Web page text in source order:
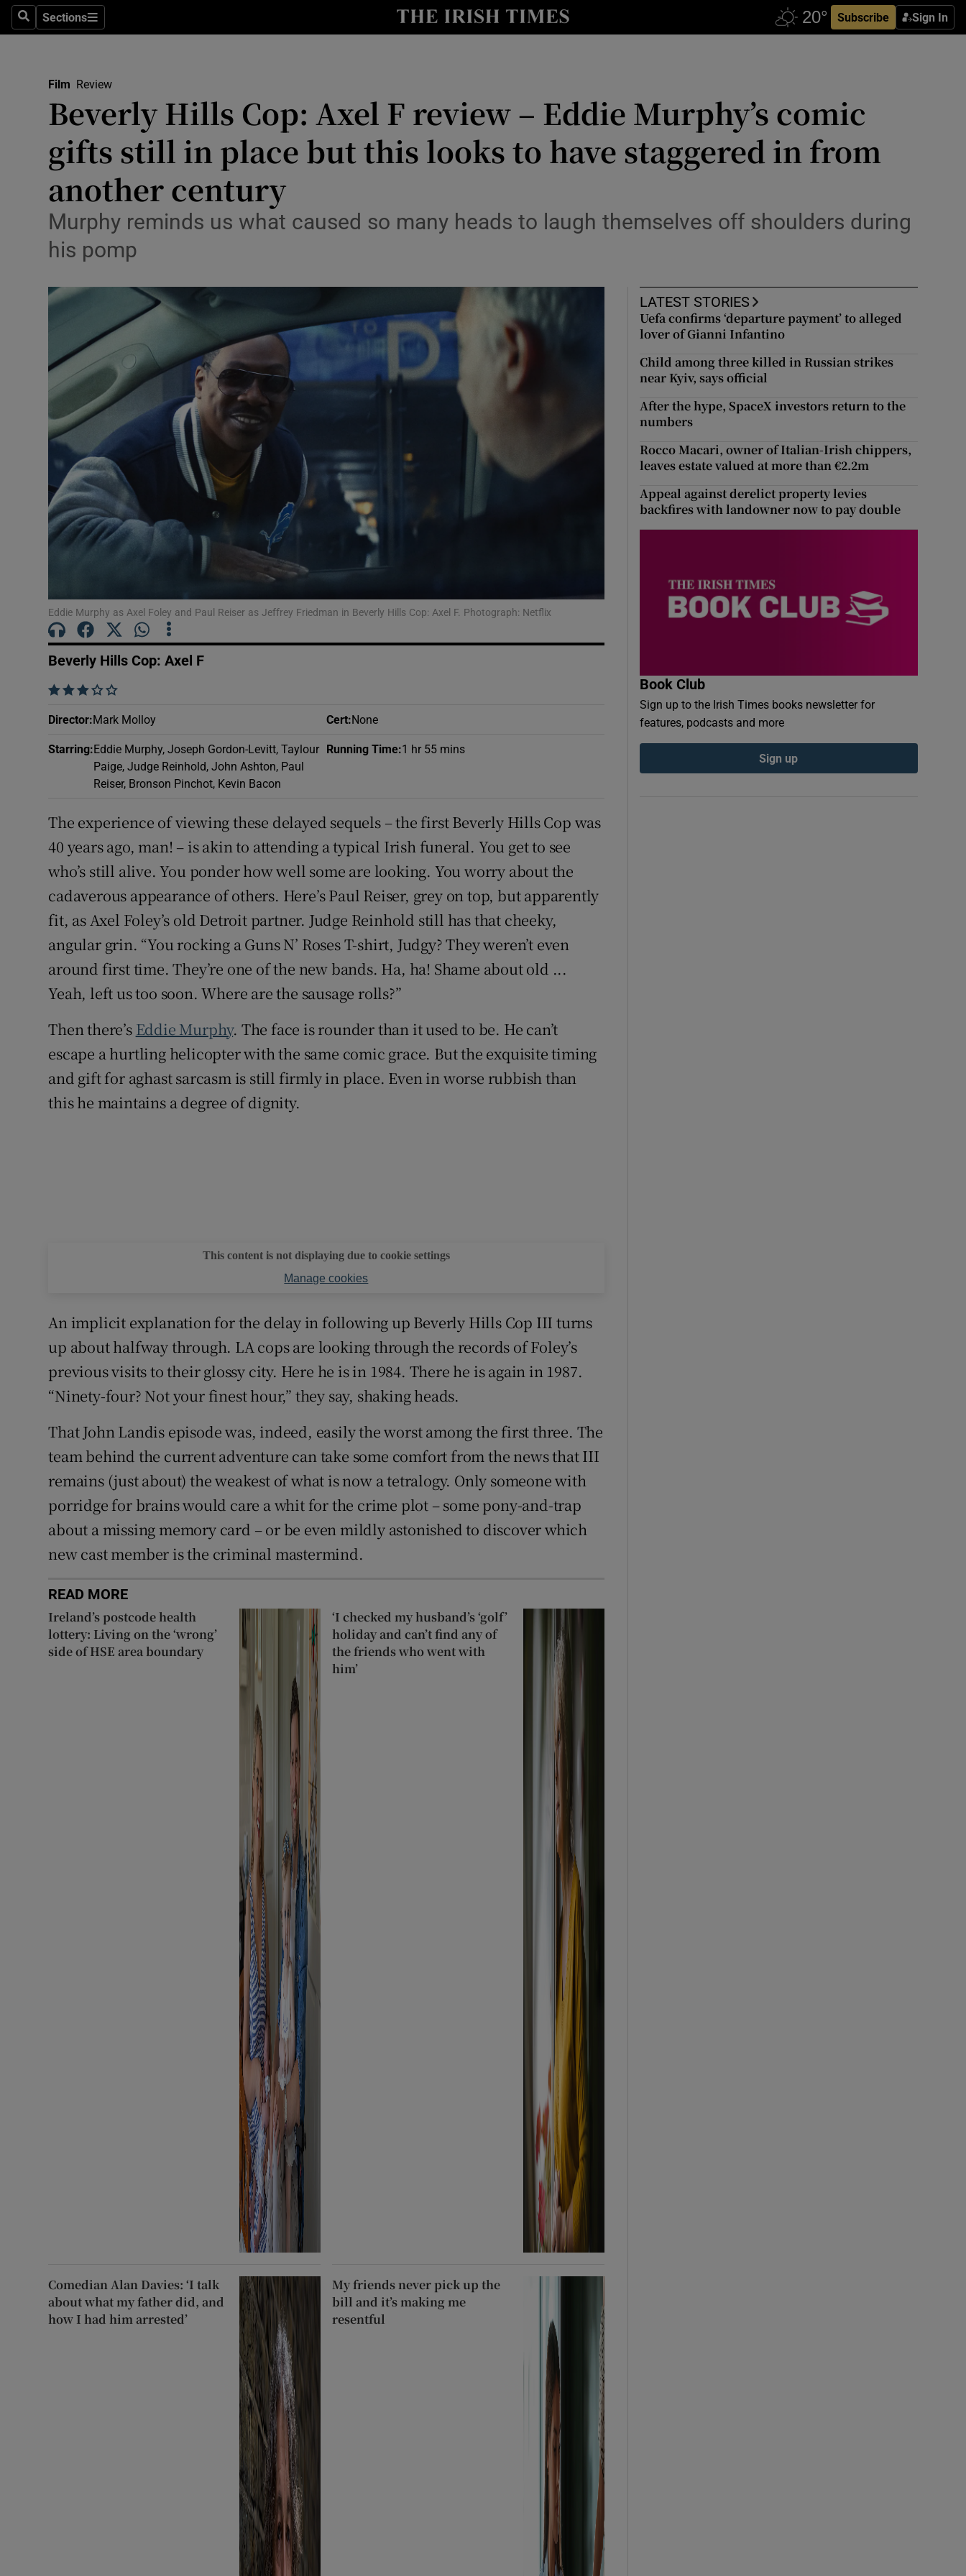
SearchSections
Sections Subscribe Sign In
Technology
Show Technology sub sections
Science
Show Science sub sections
Abroad
Show Motors sub sections
Listen
Podcasts
Show Podcasts sub sections
Gaeilge
History
Student Hub
Family Notices Opens in new window
Competitions
Newsletters
Film Review
Beverly Hills Cop: Axel F review – Eddie Murphy’s comic
gifts still in place but this looks to have staggered in from
another century
Murphy reminds us what caused so many heads to laugh themselves off shoulders during
his pomp
Eddie Murphy as Axel Foley and Paul Reiser as Jeffrey Friedman in Beverly Hills Cop: Axel F. Photograph: Netflix
Beverly Hills Cop: Axel F
    
Director:Mark Molloy Cert: None
Starring: Eddie Murphy, Joseph Gordon-Levitt, Taylour
Paige, Judge Reinhold, John Ashton, Paul
Reiser, Bronson Pinchot, Kevin Bacon
Running Time:1 hr 55 mins
The experience of viewing these delayed sequels – the first Beverly Hills Cop was
40 years ago, man! – is akin to attending a typical Irish funeral. You get to see
who’s still alive. You ponder how well some are looking. You worry about the
cadaverous appearance of others. Here’s Paul Reiser, grey on top, but apparently
fit, as Axel Foley’s old Detroit partner. Judge Reinhold still has that cheeky,
angular grin. “You rocking a Guns N’ Roses T-shirt, Judgy? They weren’t even
around first time. They’re one of the new bands. Ha, ha! Shame about old ...
Yeah, left us too soon. Where are the sausage rolls?”
Then there’s Eddie Murphy. The face is rounder than it used to be. He can’t
escape a hurtling helicopter with the same comic grace. But the exquisite timing
and gift for aghast sarcasm is still firmly in place. Even in worse rubbish than
this he maintains a degree of dignity.
This content is not displaying due to cookie settings
Manage cookies
An implicit explanation for the delay in following up Beverly Hills Cop III turns
up about halfway through. LA cops are looking through the records of Foley’s
previous visits to their glossy city. Here he is in 1984. There he is again in 1987.
“Ninety-four? Not your finest hour,” they say, shaking heads.
That John Landis episode was, indeed, easily the worst among the first three. The
team behind the current adventure can take some comfort from the news that III
remains (just about) the weakest of what is now a tetralogy. Only someone with
porridge for brains would care a whit for the crime plot – some pony-and-trap
about a missing memory card – or be even mildly astonished to discover which
new cast member is the criminal mastermind.
READ MORE
Ireland’s postcode health
lottery: Living on the ‘wrong’
side of HSE area boundary
‘I checked my husband’s ‘golf’
holiday and can’t find any of
the friends who went with
him’
Comedian Alan Davies: ‘I talk
about what my father did, and
how I had him arrested’
My friends never pick up the
bill and it’s making me
resentful
LATEST STORIES
Uefa confirms ‘departure payment’ to alleged
lover of Gianni Infantino
Child among three killed in Russian strikes
near Kyiv, says official
After the hype, SpaceX investors return to the
numbers
Rocco Macari, owner of Italian-Irish chippers,
leaves estate valued at more than €2.2m
Appeal against derelict property levies
backfires with landowner now to pay double
Book Club
Sign up to the Irish Times books newsletter for
features, podcasts and more
Sign up